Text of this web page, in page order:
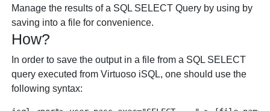
Manage the results of a SQL SELECT Query by using by
saving into a file for convenience.
How?
In order to save the output in a file from a SQL SELECT
query executed from Virtuoso iSQL, one should use the
following syntax: